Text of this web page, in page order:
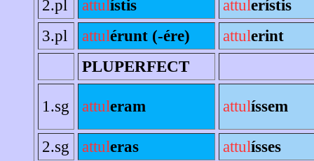
2.pl
attulístis attulerístis
3.pl
attulérunt (-ére) attulerint
PLUPERFECT
1.sg attuleram attulíssem
2.sg attuleras attulísses